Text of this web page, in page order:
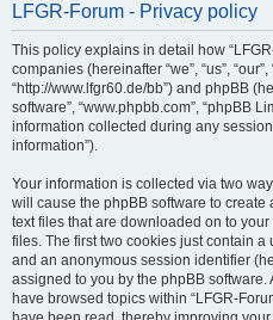
LFGR-Forum - Privacy policy
This policy explains in detail how
companies (hereinafter “we”, “us”, “our”,
“http://www.lfgr60.de/bb”) and phpBB
software”, “www.phpbb.com”, “phpBB
information collected during any
information”).
Your information is collected via two
will cause the phpBB software to create
text files that are downloaded on to
files. The first two cookies just contain a
and an anonymous session identifier
assigned to you by the phpBB
have browsed topics within “LFGR-